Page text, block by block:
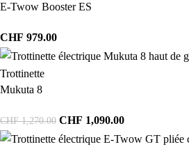
E-Twow Booster ES
CHF 979.00
Trottinette
Mukuta 8
CHF1,270.00 CHF 1,090.00